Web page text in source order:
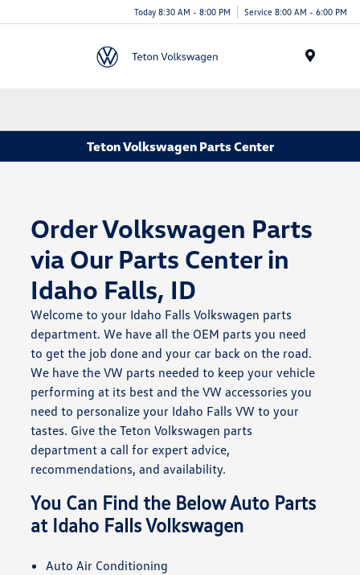
Today 8:30 AM - 8:00 PM Service 8:00 AM - 6:00 PM
Teton Volkswagen Parts Center
Order Volkswagen Parts
via Our Parts Center in
Idaho Falls, ID
Welcome to your Idaho Falls Volkswagen parts
department. We have all the OEM parts you need
to get the job done and your car back on the road.
We have the VW parts needed to keep your vehicle
performing at its best and the VW accessories you
need to personalize your Idaho Falls VW to your
tastes. Give the Teton Volkswagen parts
department a call for expert advice,
recommendations, and availability.
You Can Find the Below Auto Parts
at Idaho Falls Volkswagen
Auto Air Conditioning